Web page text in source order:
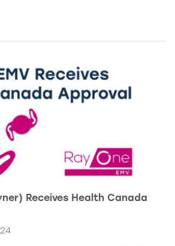
Receives Health Canada